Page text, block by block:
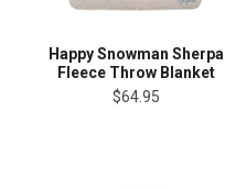
Happy Snowman Sherpa
Fleece Throw Blanket
$64.95